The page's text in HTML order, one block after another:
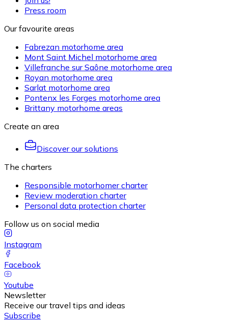
Press room
Our favourite areas
Fabrezan motorhome area
Mont Saint Michel motorhome area
Villefranche sur Saône motorhome area
Royan motorhome area
Sarlat motorhome area
Pontenx les Forges motorhome area
Brittany motorhome areas
Create an area
Discover our solutions
The charters
Responsible motorhomer charter
Review moderation charter
Personal data protection charter
Follow us on social media
Instagram
Facebook
Youtube
Newsletter
Receive our travel tips and ideas
Subscribe